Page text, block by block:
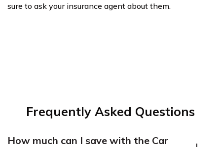
sure to ask your insurance agent about them.
Frequently Asked Questions
How much can I save with the Car